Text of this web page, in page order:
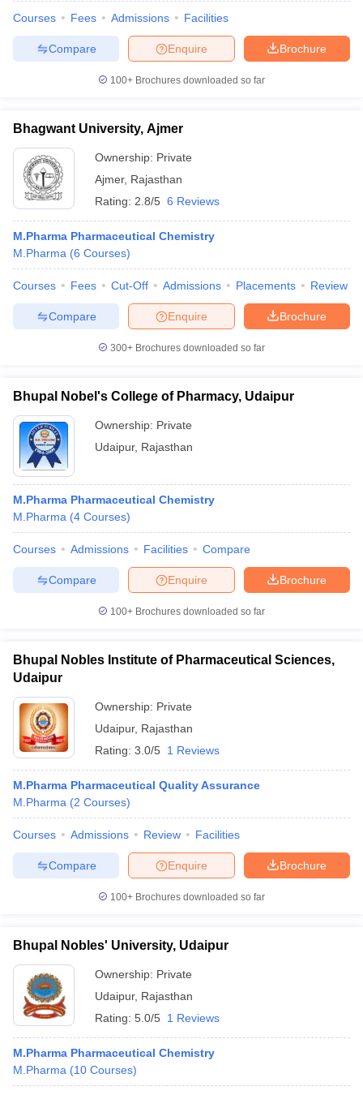
Courses Fees Admissions Facilities
Brochure
Enquire
Compare
100+ Brochures downloaded so far
Bhagwant University, Ajmer
Ownership: Private
Ajmer, Rajasthan
Rating: 2.8/5 6 Reviews
M.Pharma Pharmaceutical Chemistry
M.Pharma (6 Courses)
Courses Fees Cut-Off Admissions Placements Review
Brochure
Enquire
Compare
300+ Brochures downloaded so far
Bhupal Nobel's College of Pharmacy, Udaipur
Ownership: Private
Udaipur, Rajasthan
M.Pharma Pharmaceutical Chemistry
M.Pharma (4 Courses)
Courses Admissions Facilities Compare
Brochure
Enquire
Compare
100+ Brochures downloaded so far
Bhupal Nobles Institute of Pharmaceutical Sciences,
Udaipur
Ownership: Private
Udaipur, Rajasthan
Rating: 3.0/5 1 Reviews
M.Pharma Pharmaceutical Quality Assurance
M.Pharma (2 Courses)
Courses Admissions Review Facilities
Brochure
Enquire
Compare
100+ Brochures downloaded so far
Bhupal Nobles' University, Udaipur
Ownership: Private
Udaipur, Rajasthan
Rating: 5.0/5 1 Reviews
M.Pharma Pharmaceutical Chemistry
M.Pharma (10 Courses)